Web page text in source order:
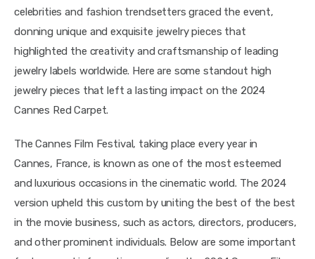
celebrities and fashion trendsetters graced the event,
donning unique and exquisite jewelry pieces that
highlighted the creativity and craftsmanship of leading
jewelry labels worldwide. Here are some standout high
jewelry pieces that left a lasting impact on the 2024
Cannes Red Carpet.
The Cannes Film Festival, taking place every year in
Cannes, France, is known as one of the most esteemed
and luxurious occasions in the cinematic world. The 2024
version upheld this custom by uniting the best of the best
in the movie business, such as actors, directors, producers,
and other prominent individuals. Below are some important